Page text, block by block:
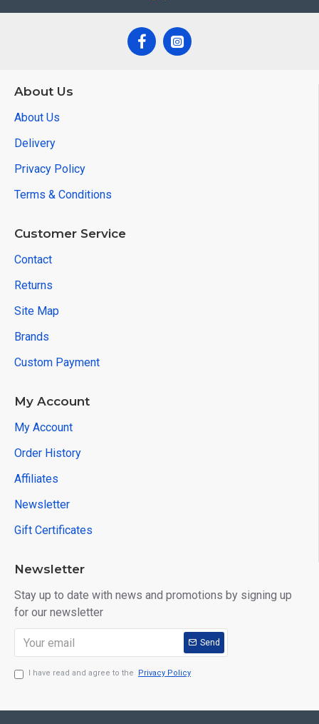
About Us
About Us
Delivery
Privacy Policy
Terms & Conditions
Customer Service
Contact
Returns
Site Map
Brands
Custom Payment
My Account
My Account
Order History
Affiliates
Newsletter
Gift Certificates
Newsletter
Stay up to date with news and promotions by signing up
for our newsletter
Send
I have read and agree to the Privacy Policy